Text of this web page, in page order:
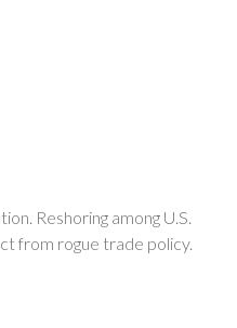
Reshoring among U.S.
from rogue trade policy.